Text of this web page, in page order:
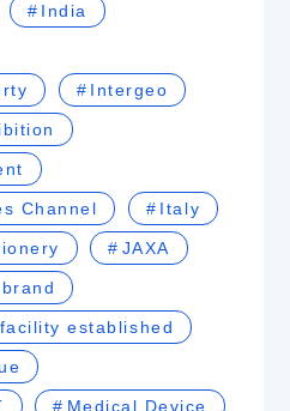
India
Intergeo
Channel Italy
JAXA
established
Medical Device